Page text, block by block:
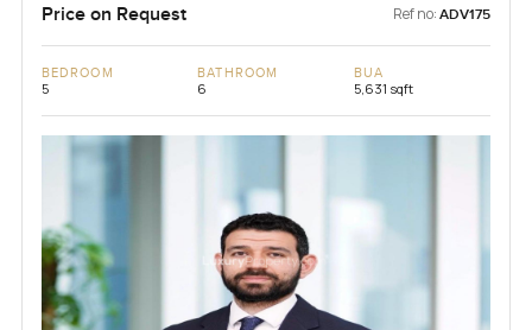
Price on Request Ref no: ADV175
BEDROOM
5
BATHROOM
6
BUA
5,631 sqft